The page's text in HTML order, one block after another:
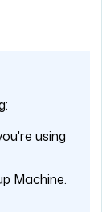
using
Machine.